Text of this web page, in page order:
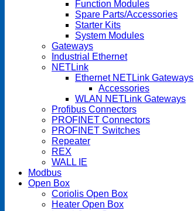
Function Modules
Spare Parts/Accessories
Starter Kits
System Modules
Gateways
Industrial Ethernet
NETLink
Ethernet NETLink Gateways
Accessories
WLAN NETLink Gateways
Profibus Connectors
PROFINET Connectors
PROFINET Switches
Repeater
REX
WALL IE
Modbus
Open Box
Coriolis Open Box
Heater Open Box